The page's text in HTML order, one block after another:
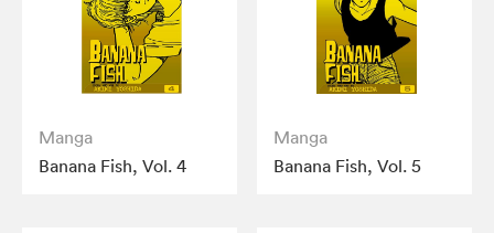
Manga
Banana Fish, Vol. 4
Manga
Banana Fish, Vol. 5